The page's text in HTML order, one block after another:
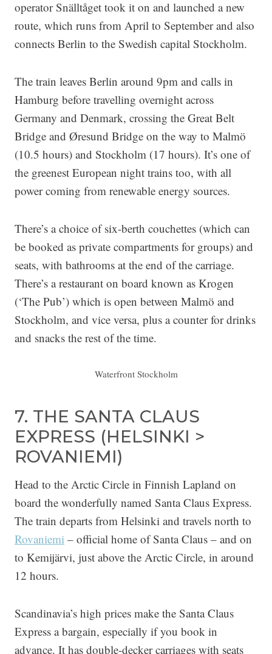
operator Snälltåget took it on and launched a new
route, which runs from April to September and also
connects Berlin to the Swedish capital Stockholm.
The train leaves Berlin around 9pm and calls in
Hamburg before travelling overnight across
Germany and Denmark, crossing the Great Belt
Bridge and Øresund Bridge on the way to Malmö
(10.5 hours) and Stockholm (17 hours). It’s one of
the greenest European night trains too, with all
power coming from renewable energy sources.
There’s a choice of six-berth couchettes (which can
be booked as private compartments for groups) and
seats, with bathrooms at the end of the carriage.
There’s a restaurant on board known as Krogen
(‘The Pub’) which is open between Malmö and
Stockholm, and vice versa, plus a counter for drinks
and snacks the rest of the time.
Waterfront Stockholm
7. THE SANTA CLAUS
EXPRESS (HELSINKI >
ROVANIEMI)
Head to the Arctic Circle in Finnish Lapland on
board the wonderfully named Santa Claus Express.
The train departs from Helsinki and travels north to
Rovaniemi – official home of Santa Claus – and on
to Kemijärvi, just above the Arctic Circle, in around
12 hours.
Scandinavia’s high prices make the Santa Claus
Express a bargain, especially if you book in
advance. It has double-decker carriages with seats